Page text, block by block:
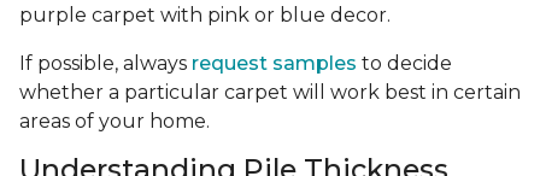
purple carpet with pink or blue decor.
If possible, always request samples to decide
whether a particular carpet will work best in certain
areas of your home.